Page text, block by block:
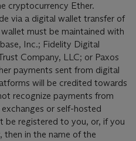
cryptocurrency Ether.
via a digital wallet transfer of
must be maintained with
Inc.; Fidelity Digital
Company, LLC; or Paxos
payments sent from digital
will be credited towards
recognize payments from
or self-hosted
be registered to you, or, if you
then in the name of the